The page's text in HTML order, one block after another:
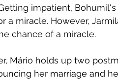
impatient,
a miracle. However,
chance of a miracle.
Mário holds up two
her marriage and he